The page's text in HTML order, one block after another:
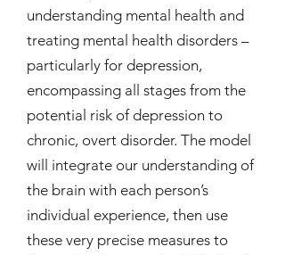
understanding mental health and
treating mental health disorders –
particularly for depression,
encompassing all stages from the
potential risk of depression to
chronic, overt disorder. The model
will integrate our understanding of
the brain with each person’s
individual experience, then use
these very precise measures to